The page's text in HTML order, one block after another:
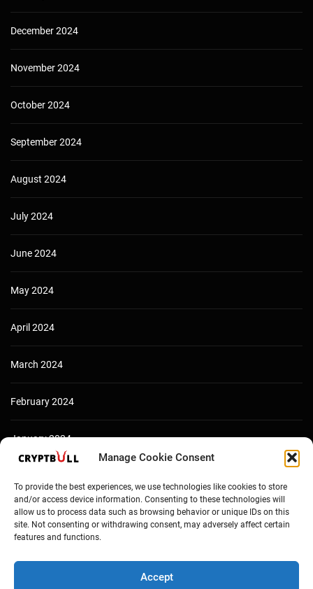
Manage Cookie Consent
To provide the best experiences, we use technologies like cookies to store
and/or access device information. Consenting to these technologies will
allow us to process data such as browsing behavior or unique IDs on this
site. Not consenting or withdrawing consent, may adversely affect certain
features and functions.
Accept
December 2024
November 2024
October 2024
September 2024
August 2024
July 2024
June 2024
May 2024
April 2024
March 2024
February 2024
January 2024